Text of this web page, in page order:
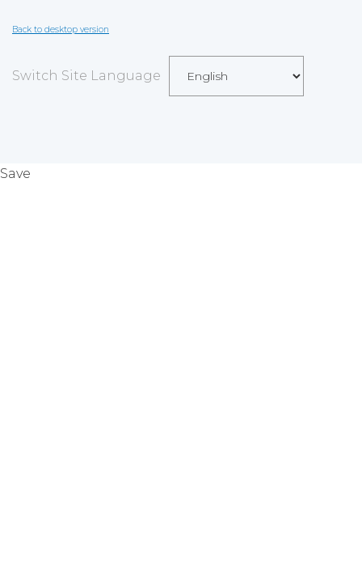
Back to desktop version
Switch Site Language
Save